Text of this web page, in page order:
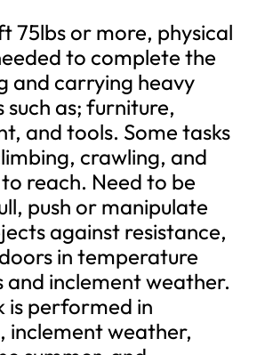
75lbs or more, physical
to complete the
and carrying heavy
as; furniture,
and tools. Some tasks
crawling, and
reach. Need to be
push or manipulate
against resistance,
in temperature
and inclement weather.
is performed in
inclement weather,